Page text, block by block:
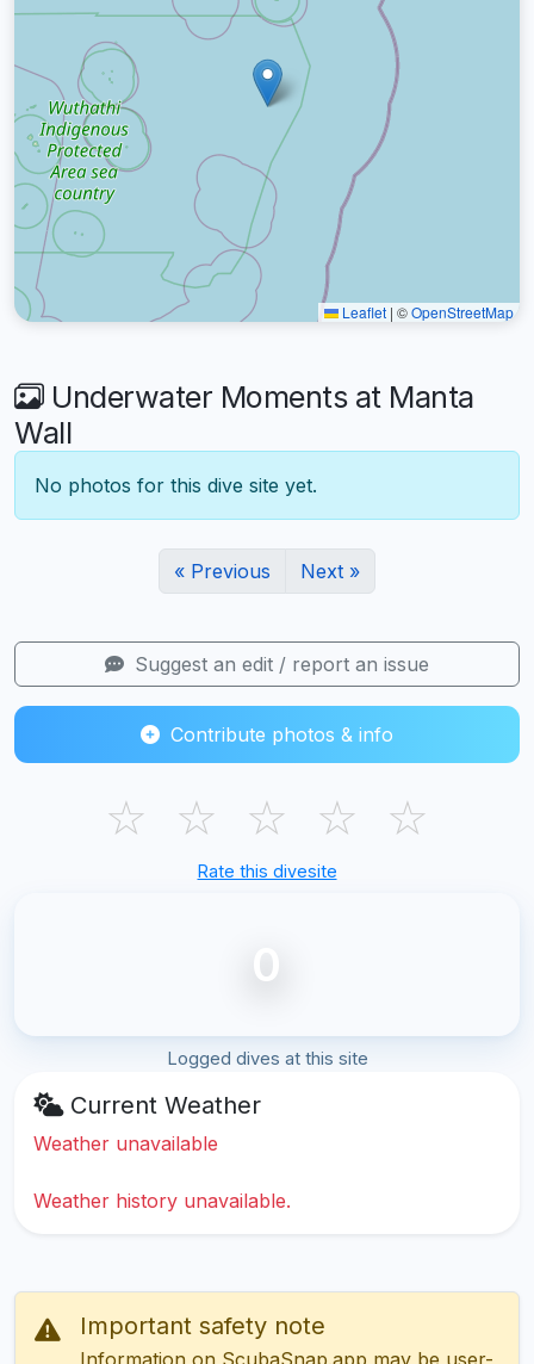
Leaflet | ©OpenStreetMap
Underwater Moments at Manta
Wall
No photos for this dive site yet.
« Previous Next »
Suggest an edit / report an issue
Contribute photos & info
☆ ☆ ☆ ☆ ☆
Rate this divesite
0
Logged dives at this site
Current Weather
Weather unavailable
Weather history unavailable.
Important safety note
Information on ScubaSnap.app may be user-